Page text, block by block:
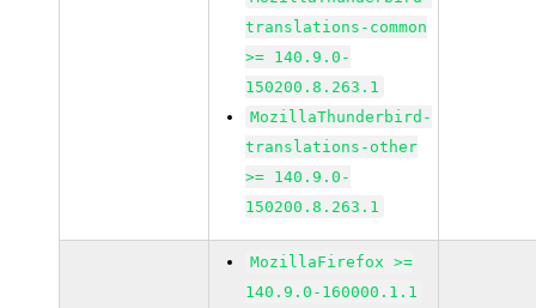
translations-common
>= 140.9.0-
150200.8.263.1
MozillaThunderbird-
translations-other
>= 140.9.0-
150200.8.263.1
MozillaFirefox >=
140.9.0-160000.1.1